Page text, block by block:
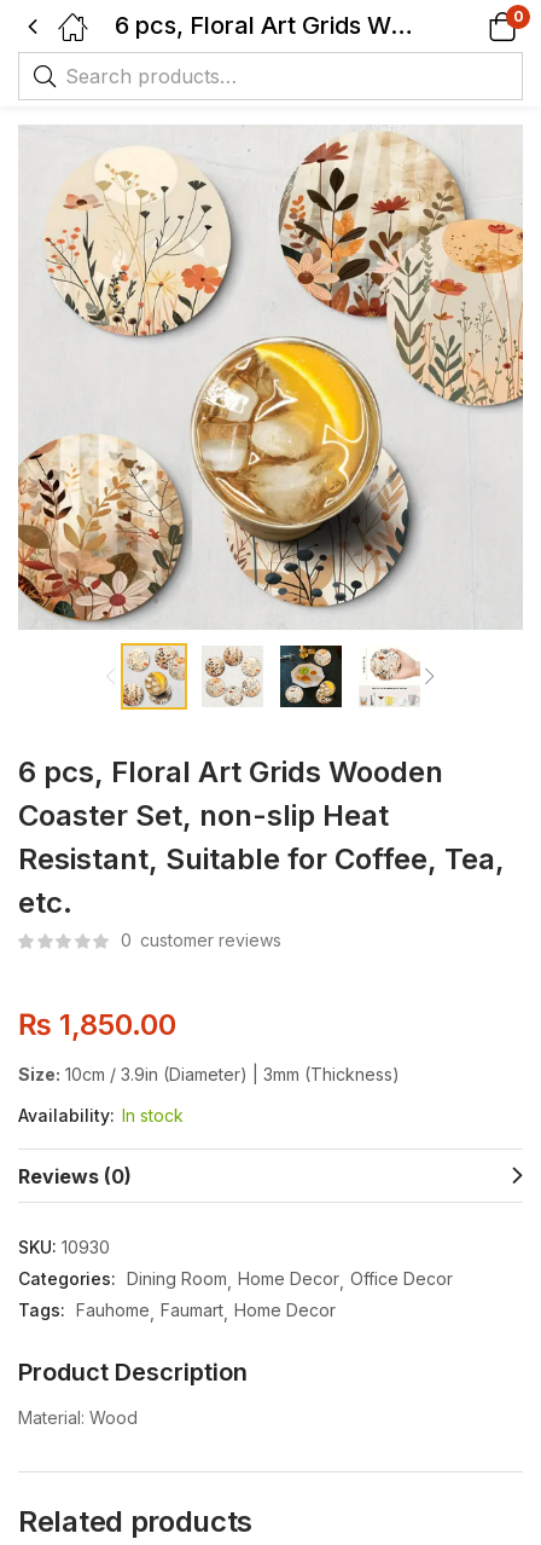
6 pcs, Floral Art Grids Wooden Coaster Set, non-slip Heat Resistant, Suitable for Coffee, Tea, etc. 0
6 pcs, Floral Art Grids Wooden
Coaster Set, non-slip Heat
Resistant, Suitable for Coffee, Tea,
etc.
0 customer reviews
₨ 1,850.00
Size: 10cm / 3.9in (Diameter) | 3mm (Thickness)
Availability: In stock
Reviews (0)
SKU: 10930
Categories: Dining Room Home Decor Office Decor
Tags: Fauhome Faumart Home Decor
Product Description
Material: Wood
Related products